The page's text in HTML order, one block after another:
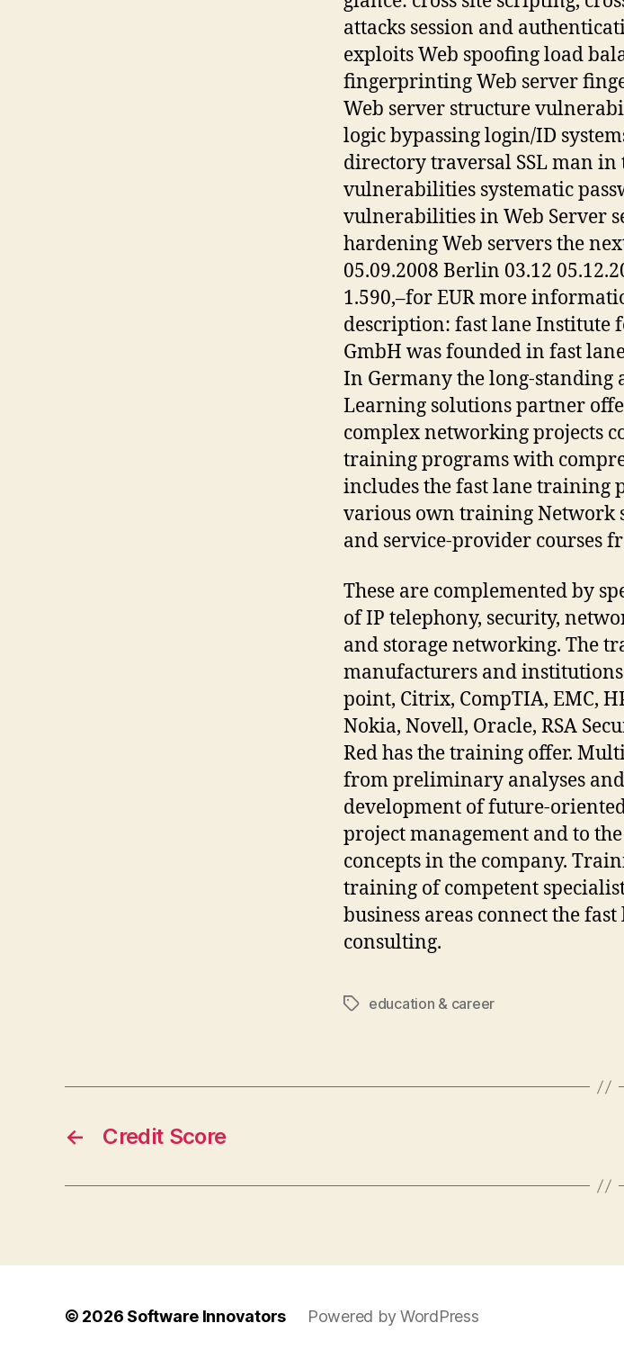
attacks session and
exploits Web spoofing load
fingerprinting Web server
Web server structure
logic bypassing login/ID
directory traversal SSL man in
vulnerabilities systematic
vulnerabilities in Web Server
hardening Web servers the
05.09.2008 Berlin 03.12
1.590,–for EUR more
description: fast lane Institute
GmbH was founded in fast
In Germany the long-standing
Learning solutions partner
complex networking projects
training programs with
includes the fast lane training
various own training Network
and service-provider courses
These are complemented by
of IP telephony, security,
and storage networking. The
manufacturers and institutions
point, Citrix, CompTIA, EMC,
Nokia, Novell, Oracle, RSA
Red has the training offer.
from preliminary analyses
development of future-
project management and to
concepts in the company.
training of competent
business areas connect the
consulting.
Tagseducation & career
← Credit Score
© 2026 Software Innovators Powered by WordPress